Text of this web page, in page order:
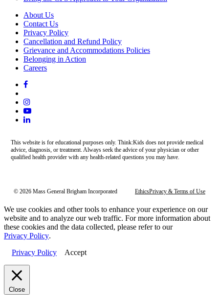
About Us
Contact Us
Privacy Policy
Cancellation and Refund Policy
Grievance and Accommodations Policies
Belonging in Action
Careers
This website is for educational purposes only. Think:Kids does not provide medical
advice, diagnosis, or treatment. Always seek the advice of your physician or other
qualified health provider with any health-related questions you may have.
© 2026 Mass General Brigham Incorporated EthicsPrivacy & Terms of Use
We use cookies and other tools to enhance your experience on our
website and to analyze our web traffic. For more information about
these cookies and the data collected, please refer to our
Privacy Policy.
Privacy Policy
Accept
Close